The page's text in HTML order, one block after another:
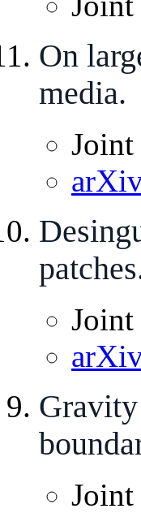
On
media.
Joint